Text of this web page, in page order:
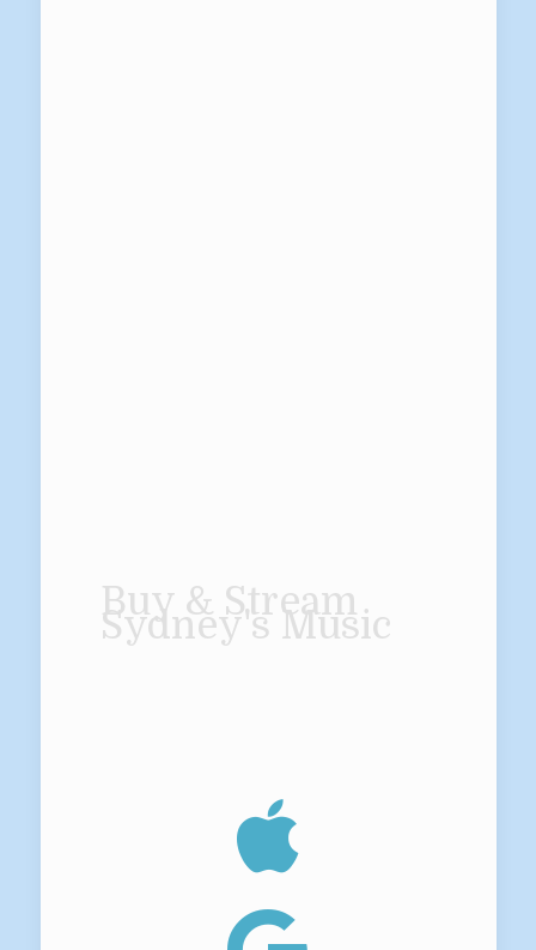
Buy & Stream
Sydney's Music